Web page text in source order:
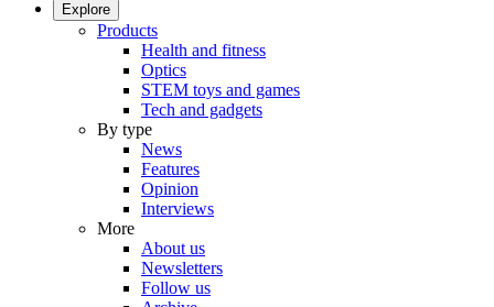
Explore
Products
Health and fitness
Optics
STEM toys and games
Tech and gadgets
By type
News
Features
Opinion
Interviews
More
About us
Newsletters
Follow us